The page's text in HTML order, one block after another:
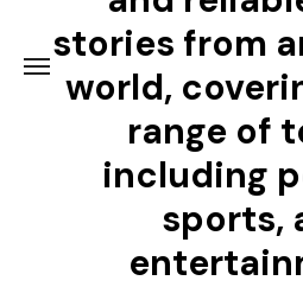
stories from
world,
range of
including
sports,